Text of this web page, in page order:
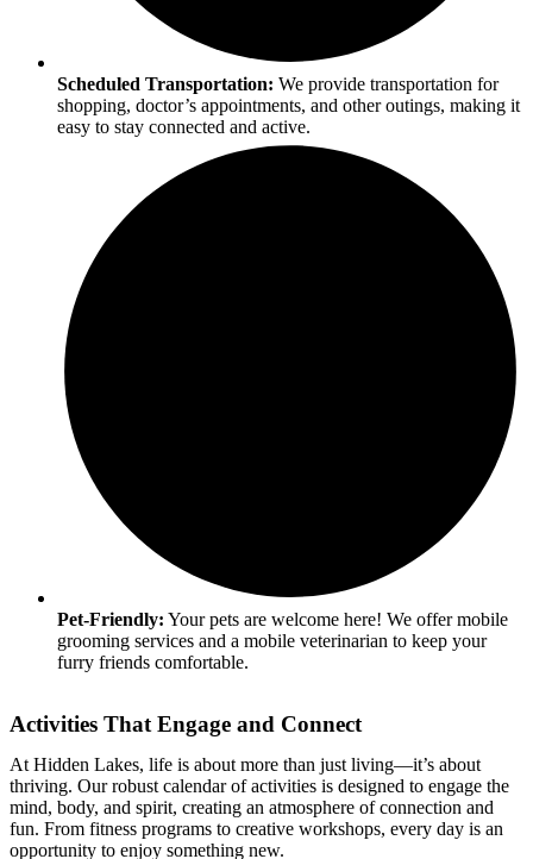
Scheduled Transportation: We provide transportation for
shopping, doctor’s appointments, and other outings, making it
easy to stay connected and active.
Pet-Friendly: Your pets are welcome here! We offer mobile
grooming services and a mobile veterinarian to keep your
furry friends comfortable.
Activities That Engage and Connect
At Hidden Lakes, life is about more than just living—it’s about
thriving. Our robust calendar of activities is designed to engage the
mind, body, and spirit, creating an atmosphere of connection and
fun. From fitness programs to creative workshops, every day is an
opportunity to enjoy something new.